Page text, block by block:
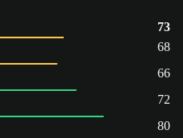
73
68
66
72
80